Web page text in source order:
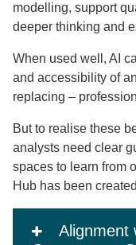
modelling, support
deeper thinking and
When used well, AI
and accessibility of
replacing –
But to realise these
analysts need clear
spaces to learn from
Hub has been
Alignment